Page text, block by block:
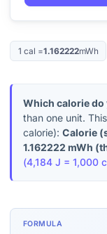
1 cal =1.162222mWh
Which calorie do
than one unit.
calorie): Calorie
1.162222 mWh
(4,184 J = 1,000
FORMULA